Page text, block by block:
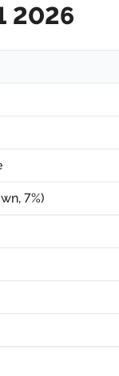
2026
7%)